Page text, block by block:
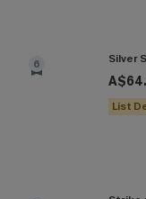
6 Silver
List